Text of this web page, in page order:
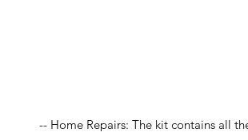
-- Home Repairs: The kit contains all